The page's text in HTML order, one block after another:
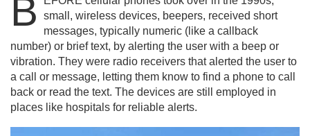
B
small, wireless devices, beepers, received short
messages, typically numeric (like a callback
number) or brief text, by alerting the user with a beep or
vibration. They were radio receivers that alerted the user to
a call or message, letting them know to find a phone to call
back or read the text. The devices are still employed in
places like hospitals for reliable alerts.